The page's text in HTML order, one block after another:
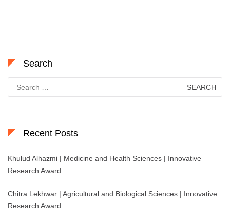
Search
for:
Recent Posts
Khulud Alhazmi | Medicine and Health Sciences | Innovative
Research Award
Chitra Lekhwar | Agricultural and Biological Sciences | Innovative
Research Award